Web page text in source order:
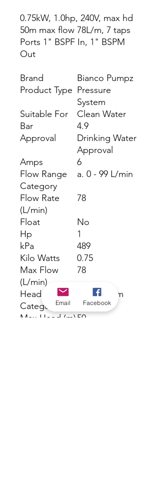
0.75kW, 1.0hp, 240V, max hd
50m max flow 78L/m, 7 taps
Ports 1" BSPF In, 1" BSPM
Out
Brand
Bianco Pumpz
Product Type Pressure
System
Suitable For
Clean Water
Bar
4.9
Approval
Drinking Water
Approval
Amps
6
Flow Range
Category
a. 0 - 99 L/min
Flow Rate
(L/min)
78
Float
No
Hp
1
kPa
489
Kilo Watts
0.75
Max Flow
(L/min)
78
Head Range
Category
b. 40 - 59 m
Max Head (m)50
Email Facebook